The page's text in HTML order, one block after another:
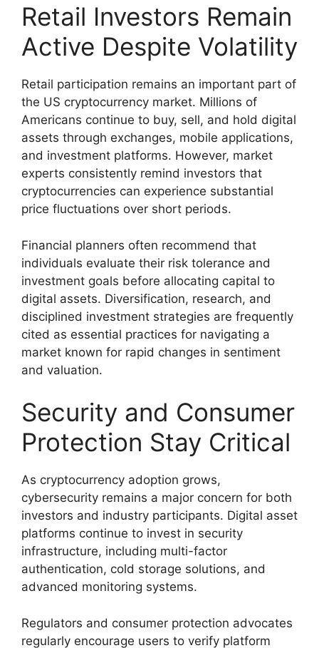
Retail Investors Remain
Active Despite Volatility
Retail participation remains an important part of
the US cryptocurrency market. Millions of
Americans continue to buy, sell, and hold digital
assets through exchanges, mobile applications,
and investment platforms. However, market
experts consistently remind investors that
cryptocurrencies can experience substantial
price fluctuations over short periods.
Financial planners often recommend that
individuals evaluate their risk tolerance and
investment goals before allocating capital to
digital assets. Diversification, research, and
disciplined investment strategies are frequently
cited as essential practices for navigating a
market known for rapid changes in sentiment
and valuation.
Security and Consumer
Protection Stay Critical
As cryptocurrency adoption grows,
cybersecurity remains a major concern for both
investors and industry participants. Digital asset
platforms continue to invest in security
infrastructure, including multi-factor
authentication, cold storage solutions, and
advanced monitoring systems.
Regulators and consumer protection advocates
regularly encourage users to verify platform